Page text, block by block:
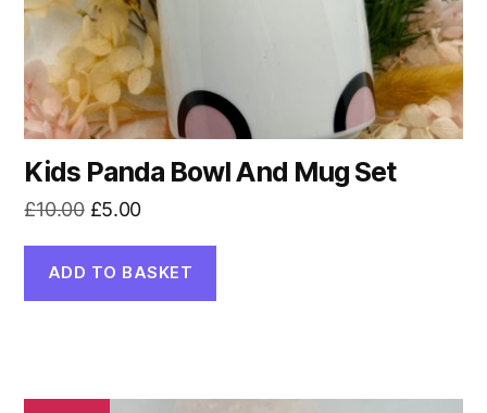
Kids Panda Bowl And Mug Set
£10.00 Original
was:
£10.00.
£5.00Current
is:
£5.00.
ADD TO BASKET